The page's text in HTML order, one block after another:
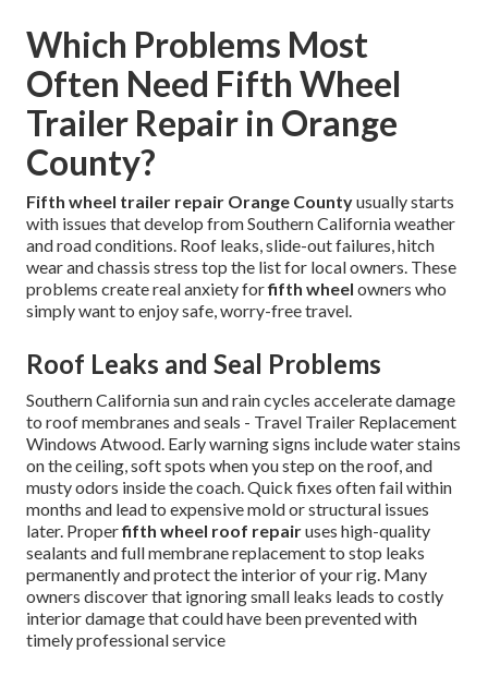
Which Problems Most
Often Need Fifth Wheel
Trailer Repair in Orange
County?
Fifth wheel trailer repair Orange Countyusually starts
with issues that develop from Southern California weather
and road conditions. Roof leaks, slide-out failures, hitch
wear and chassis stress top the list for local owners. These
problems create real anxiety forfifth wheel owners who
simply want to enjoy safe, worry-free travel.
Roof Leaks and Seal Problems
Southern California sun and rain cycles accelerate damage
to roof membranes and seals - Travel Trailer Replacement
Windows Atwood. Early warning signs include water stains
on the ceiling, soft spots when you step on the roof, and
musty odors inside the coach. Quick fixes often fail within
months and lead to expensive mold or structural issues
later. Properfifth wheel roof repairuses high-quality
sealants and full membrane replacement to stop leaks
permanently and protect the interior of your rig. Many
owners discover that ignoring small leaks leads to costly
interior damage that could have been prevented with
timely professional service